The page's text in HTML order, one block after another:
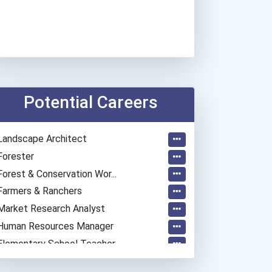
Potential Careers
Architect
& Conservation Wor...
& Ranchers
Research Analyst
Resources Manager
School Teacher
Administrators...